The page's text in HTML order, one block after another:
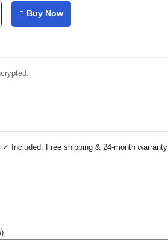
Buy Now
Included: Free shipping & 24-month warranty